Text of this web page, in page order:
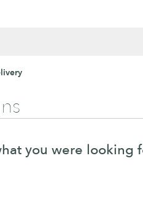
you were looking